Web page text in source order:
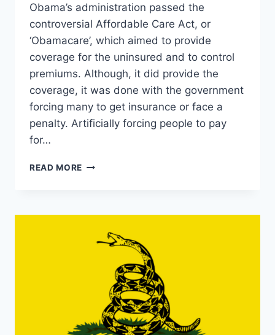
Obama’s administration passed the
controversial Affordable Care Act, or
‘Obamacare’, which aimed to provide
coverage for the uninsured and to control
premiums. Although, it did provide the
coverage, it was done with the government
forcing many to get insurance or face a
penalty. Artificially forcing people to pay
for…
READ MORE
THE
AFFORDABLE